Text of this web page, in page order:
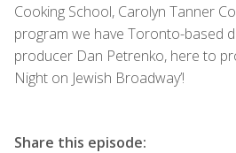
Cooking School, Carolyn Tanner
program we have Toronto-based
producer Dan Petrenko, here to
Night on Jewish Broadway’!
Share this episode: